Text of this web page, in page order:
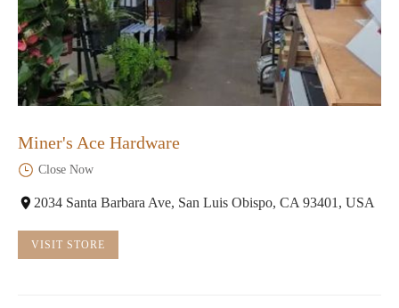
Miner's Ace Hardware
Close Now
2034 Santa Barbara Ave, San Luis Obispo, CA 93401, USA
VISIT STORE